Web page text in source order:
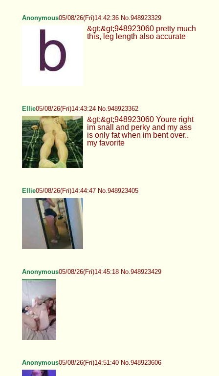
Anonymous05/08/26(Fri)14:42:36 No.948923329
&gt;&gt;948923060 pretty much
this, leg length also accurate
Ellie05/08/26(Fri)14:43:24 No.948923362
&gt;&gt;948923060 Youre right
im snall and perky and my ass
is only fat when im bent over..
my favorite
Ellie05/08/26(Fri)14:44:47 No.948923405
Anonymous05/08/26(Fri)14:45:18 No.948923429
Anonymous05/08/26(Fri)14:51:40 No.948923606